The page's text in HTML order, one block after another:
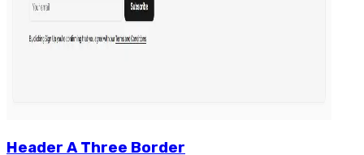
Header A Three Border